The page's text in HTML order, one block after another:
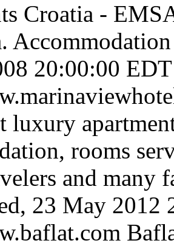
Croatia -
20:00:00
luxury
rooms
and many
23 May 2012